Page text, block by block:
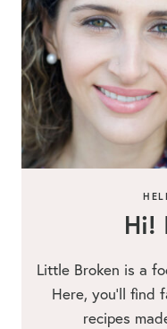
Hi!
Little Broken is a
Here, you’ll find
recipes